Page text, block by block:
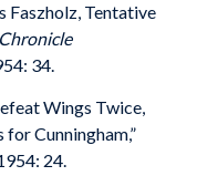
Faszholz, Tentative
34.
Wings Twice,
Cunningham,”
24.